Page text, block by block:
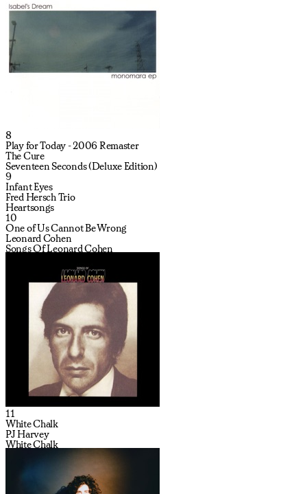
8
Play for Today - 2006 Remaster
The Cure
Seventeen Seconds (Deluxe Edition)
9
Infant Eyes
Fred Hersch Trio
Heartsongs
10
One of Us Cannot Be Wrong
Leonard Cohen
Songs Of Leonard Cohen
11
White Chalk
PJ Harvey
White Chalk